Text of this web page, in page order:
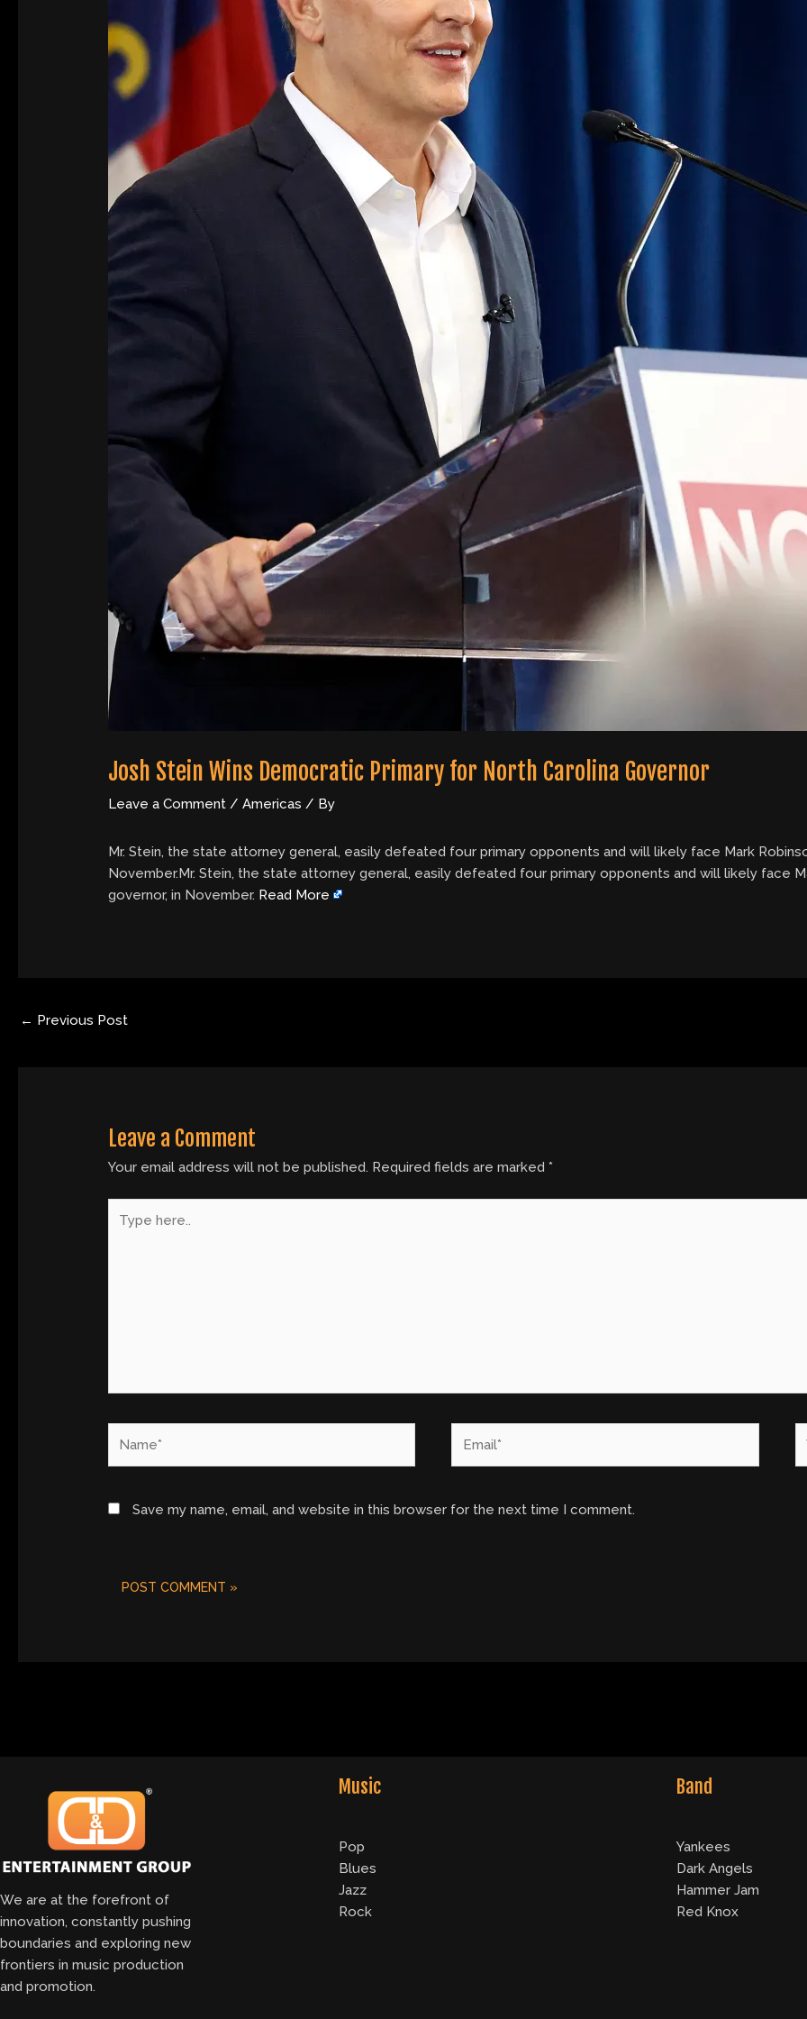
Josh Stein Wins Democratic Primary for North Carolina Governor
Leave a Comment /Americas / By
Mr. Stein, the state attorney general, easily defeated four primary opponents and will likely face Mark
November.Mr. Stein, the state attorney general, easily defeated four primary opponents and will likely face
governor, in November. Read More
← Previous Post
Leave a Comment
Your email address will not be published. Required fields are marked*
here..
Save my name, email, and website in this browser for the next time I comment.
We are at the forefront of
innovation, constantly pushing
boundaries and exploring new
frontiers in music production
and promotion.
Music
Pop
Blues
Jazz
Rock
Band
Yankees
Dark Angels
Hammer Jam
Red Knox